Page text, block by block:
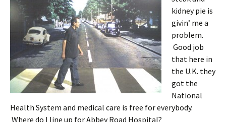
kidney pie is
givin’ me a
problem.
Good job
that here in
the U.K. they
got the
National
Health System and medical care is free for everybody.
Where do I line up for Abbey Road Hospital?